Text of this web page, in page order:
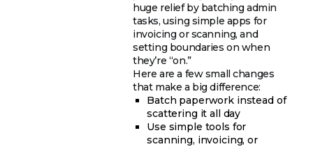
huge relief by batching admin
tasks, using simple apps for
invoicing or scanning, and
setting boundaries on when
they’re “on.”
Here are a few small changes
that make a big difference:
Batch paperwork instead of
scattering it all day
Use simple tools for
scanning, invoicing, or